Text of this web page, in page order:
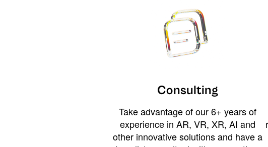
Consulting
Take advantage of our 6+ years of
experience in AR, VR, XR, AI and
other innovative solutions and have a